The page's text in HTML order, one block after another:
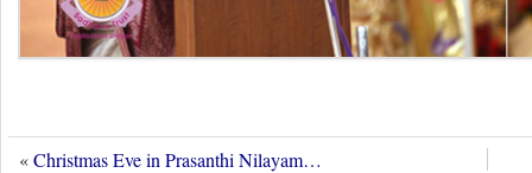
«Christmas Eve in Prasanthi Nilayam…